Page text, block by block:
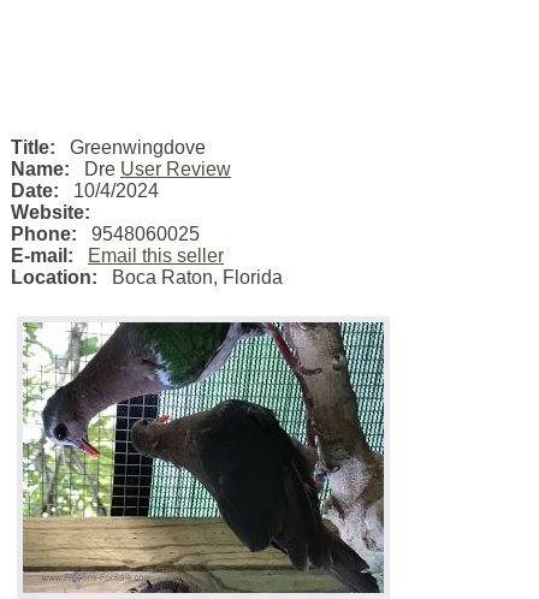
Title:
Greenwingdove
Name: Dre User Review
Date: 10/4/2024
Website:
Phone:
9548060025
E-mail:
Email this seller
Location:
Boca Raton, Florida